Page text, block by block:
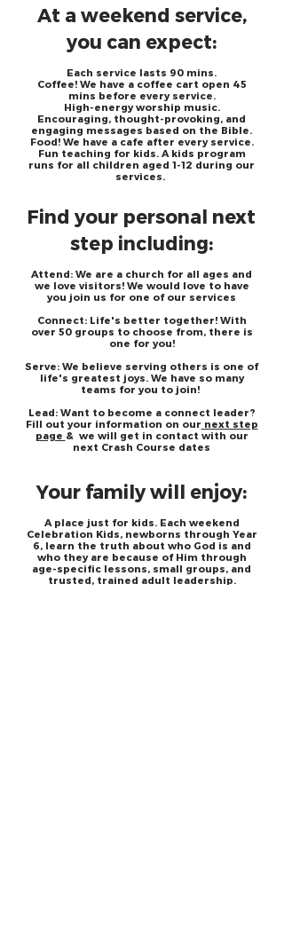
At a weekend service,
you can expect:
Each service lasts 90 mins.
Coffee! We have a coffee cart open 45
mins before every service.
High-energy worship music.
Encouraging, thought-provoking, and
engaging messages based on the Bible.
Food! We have a cafe after every service.
Fun teaching for kids. A kids program
runs for all children aged 1-12 during our
services.
Find your personal next
step including:
Attend: We are a church for all ages and
we love visitors! We would love to have
you join us for one of our services
Connect: Life's better together! With
over 50 groups to choose from, there is
one for you!
Serve: We believe serving others is one of
life's greatest joys. We have so many
teams for you to join!
Lead: Want to become a connect leader?
Fill out your information on our next step
page & we will get in contact with our
next Crash Course dates
Your family will enjoy:
A place just for kids. Each weekend
Celebration Kids, newborns through Year
6, learn the truth about who God is and
who they are because of Him through
age-specific lessons, small groups, and
trusted, trained adult leadership.